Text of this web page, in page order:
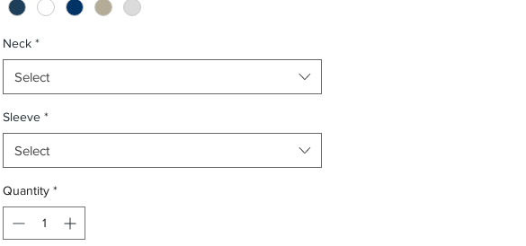
Neck *
Select
Sleeve *
Select
Quantity *